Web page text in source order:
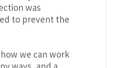
was
to prevent the
we can work